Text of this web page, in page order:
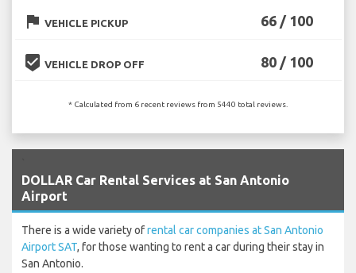
flag VEHICLE PICKUP 66 / 100
beenhere VEHICLE DROP OFF 80 / 100
* Calculated from 6 recent reviews from 5440 total reviews.
DOLLAR Car Rental Services at San Antonio
Airport
There is a wide variety ofrental car companies at San Antonio
Airport SAT, for those wanting to rent a car during their stay in
San Antonio.